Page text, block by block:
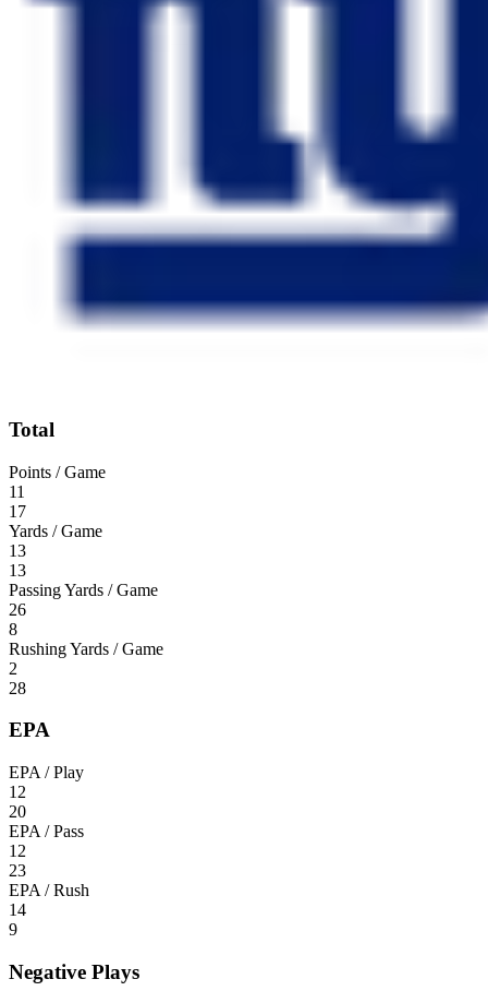
Total
Points / Game
11
17
Yards / Game
13
13
Passing Yards / Game
26
8
Rushing Yards / Game
2
28
EPA
EPA / Play
12
20
EPA / Pass
12
23
EPA / Rush
14
9
Negative Plays